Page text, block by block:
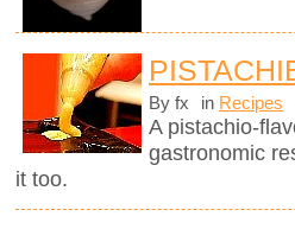
By fx in Recipes
A pistachio-
gastronomic
it too.